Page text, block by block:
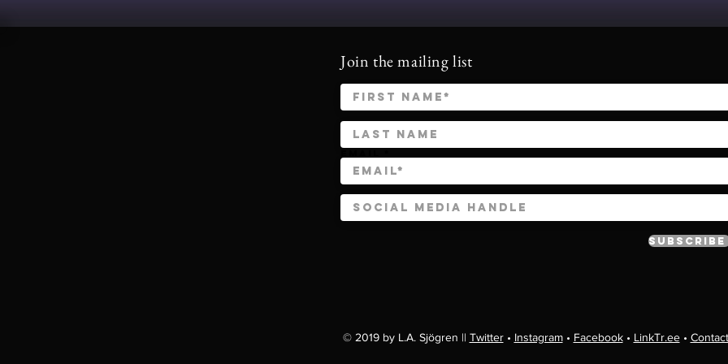
Join the mailing list
Subscribe
© 2019 by L.A. Sjögren || Twitter• Instagram• Facebook• LinkTr.ee• Contact